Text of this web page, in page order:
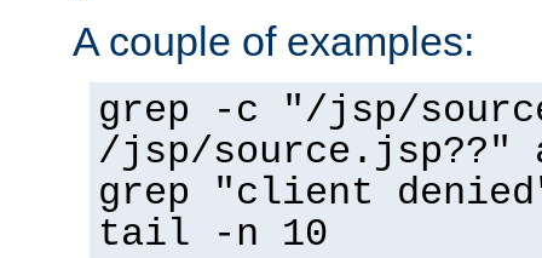
A couple of examples:
grep -c "/jsp/
/jsp/source.jsp??"
grep "client
tail -n 10